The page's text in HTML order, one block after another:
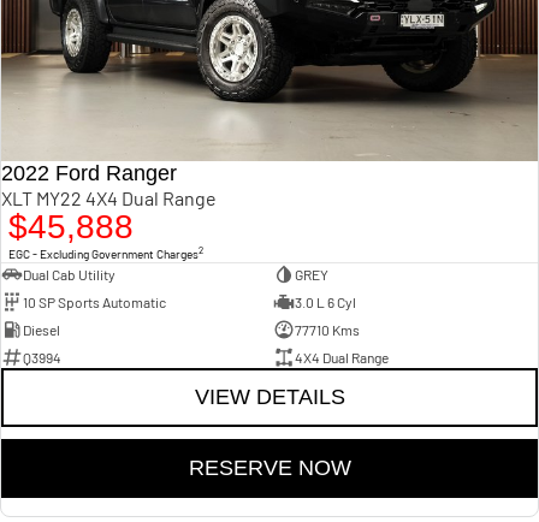
2022 Ford Ranger
XLT MY22 4X4 Dual Range
$45,888
EGC - Excluding Government Charges2
Dual Cab Utility
GREY
10 SP Sports Automatic
3.0 L 6 Cyl
Diesel
77710 Kms
Q3994
4X4 Dual Range
VIEW DETAILS
RESERVE NOW